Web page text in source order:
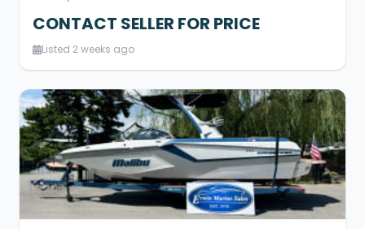
CONTACT SELLER FOR PRICE
Listed 2 weeks ago